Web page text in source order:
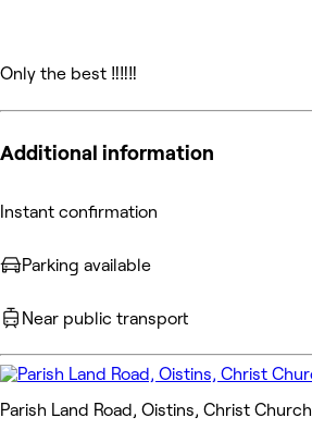
Only the best ‼️‼️‼️
Additional information
Instant confirmation
Parking available
Near public transport
Parish Land Road, Oistins, Christ Church